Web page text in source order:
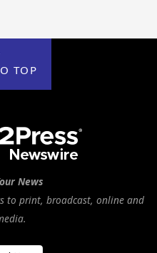
TOP
News
to print, broadcast, online and